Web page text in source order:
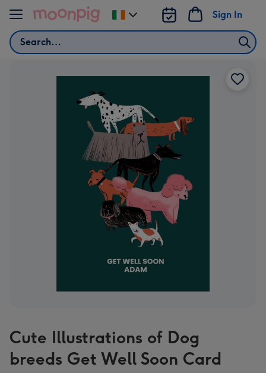
Skip to content
Search
Sign In
Change
delivery
Cute Illustrations of Dog
breeds Get Well Soon Card